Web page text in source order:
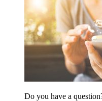
Do you have a